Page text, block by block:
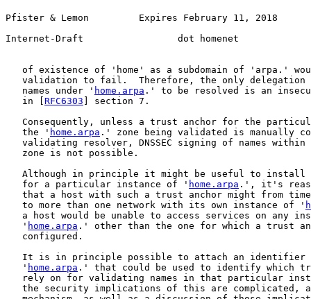
Pfister & Lemon         Expires February 11, 2018
Internet-Draft                 dot homenet
of existence of 'home' as a subdomain of 'arpa.'
validation to fail.  Therefore, the only delegation
   names under '
home.arpa .' to be resolved is an
   in [
RFC6303 ] section 7.
Consequently, unless a trust anchor for the
   the '
home.arpa .' zone being validated is manually
validating resolver, DNSSEC signing of names within
   zone is not possible.
Although in principle it might be useful to install
   for a particular instance of '
home.arpa .', it's
that a host with such a trust anchor might from
   to more than one network with its own instance of '
a host would be unable to access services on any
   '
home.arpa .' other than the one for which a trust
   configured.
It is in principle possible to attach an identifier
   '
home.arpa .' that could be used to identify which
rely on for validating names in that particular
the security implications of this are complicated,